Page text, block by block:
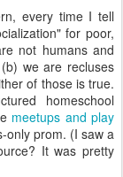
every time I tell
for poor,
not humans and
we are recluses
of those is true.
homeschool
meetups and play
only prom. (I saw a
It was pretty